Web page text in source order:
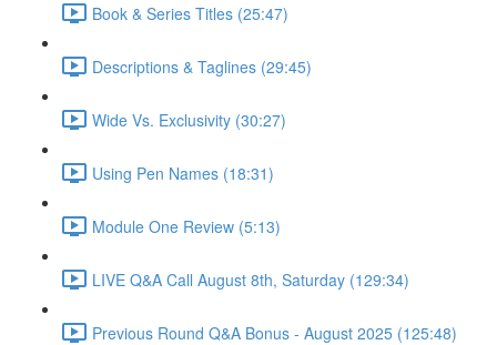
Book & Series Titles (25:47)
Descriptions & Taglines (29:45)
Wide Vs. Exclusivity (30:27)
Using Pen Names (18:31)
Module One Review (5:13)
LIVE Q&A Call August 8th, Saturday (129:34)
Previous Round Q&A Bonus - August 2025 (125:48)